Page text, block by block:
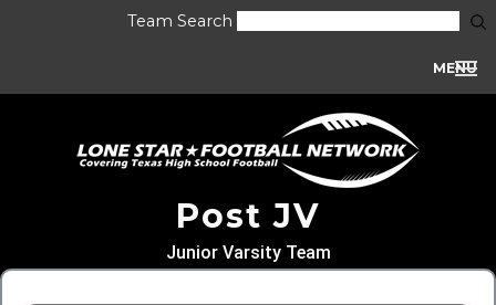
Team Search
MENU
Post JV
Junior Varsity Team